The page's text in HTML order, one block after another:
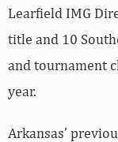
Learfield IMG
title and 10
and tournament
year.
Arkansas’